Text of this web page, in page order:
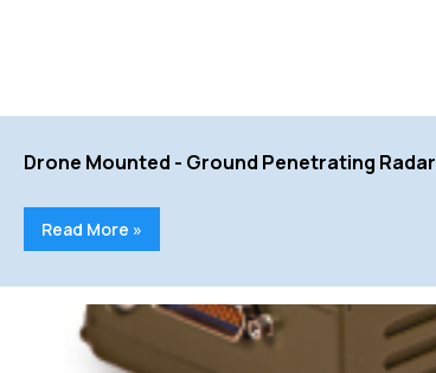
Drone Mounted - Ground Penetrating Radar
Read More »